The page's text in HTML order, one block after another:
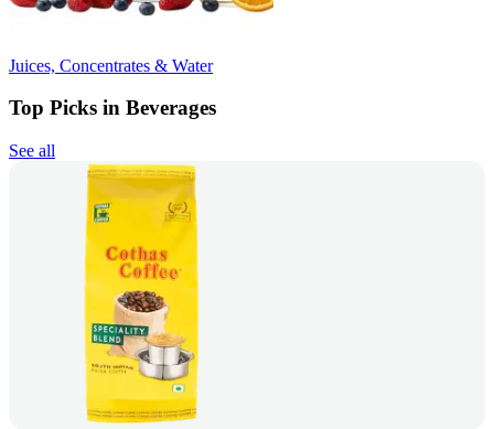
Juices, Concentrates & Water
Top Picks in Beverages
See all